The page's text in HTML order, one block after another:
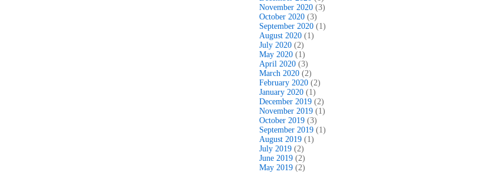
November 2020 (3)
October 2020 (3)
September 2020 (1)
August 2020 (1)
July 2020 (2)
May 2020 (1)
April 2020 (3)
March 2020 (2)
February 2020 (2)
January 2020 (1)
December 2019 (2)
November 2019 (1)
October 2019 (3)
September 2019 (1)
August 2019 (1)
July 2019 (2)
June 2019 (2)
May 2019 (2)